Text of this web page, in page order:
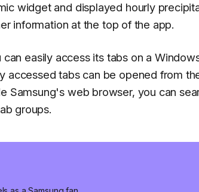
widget and displayed hourly
information at the top of the app.
can easily access its tabs on a
accessed tabs can be opened from
Samsung's web browser, you can
groups.